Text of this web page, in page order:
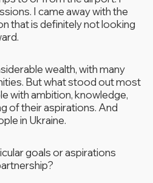
I came away with the
that is definitely not looking
wealth, with many
But what stood out most
with ambition, knowledge,
of their aspirations. And
in Ukraine.
goals or aspirations